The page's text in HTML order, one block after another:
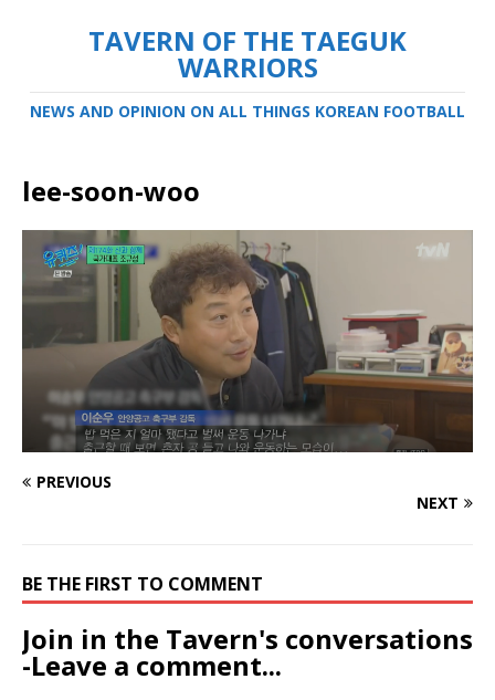
TAVERN OF THE TAEGUK
WARRIORS
NEWS AND OPINION ON ALL THINGS KOREAN FOOTBALL
lee-soon-woo
PREVIOUS
NEXT
BE THE FIRST TO COMMENT
Join in the Tavern's conversations
-Leave a comment...